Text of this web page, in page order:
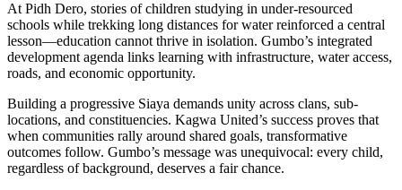
At Pidh Dero, stories of children studying in under-resourced
schools while trekking long distances for water reinforced a central
lesson—education cannot thrive in isolation. Gumbo’s integrated
development agenda links learning with infrastructure, water access,
roads, and economic opportunity.
Building a progressive Siaya demands unity across clans, sub-
locations, and constituencies. Kagwa United’s success proves that
when communities rally around shared goals, transformative
outcomes follow. Gumbo’s message was unequivocal: every child,
regardless of background, deserves a fair chance.